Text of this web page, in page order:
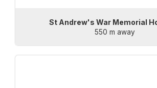
St Andrew's War Memorial
550 m away